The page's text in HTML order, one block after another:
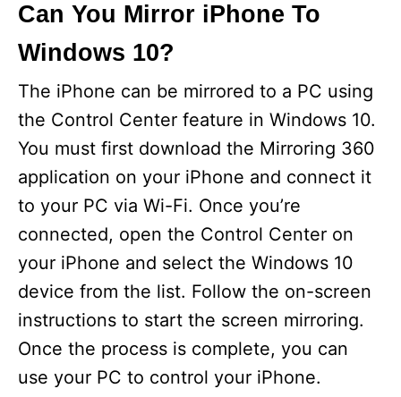
Can You Mirror iPhone To
Windows 10?
The iPhone can be mirrored to a PC using
the Control Center feature in Windows 10.
You must first download the Mirroring 360
application on your iPhone and connect it
to your PC via Wi-Fi. Once you’re
connected, open the Control Center on
your iPhone and select the Windows 10
device from the list. Follow the on-screen
instructions to start the screen mirroring.
Once the process is complete, you can
use your PC to control your iPhone.